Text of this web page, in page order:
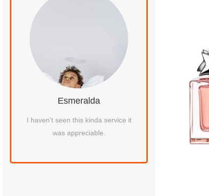
Esmeralda
I haven't seen this kinda service it
was appreciable.
I had to give a gift
I did not find any
him